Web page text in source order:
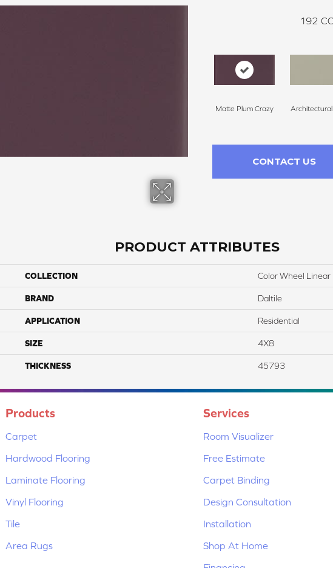
192
Matte Plum Crazy
CONTACT US
PRODUCT ATTRIBUTES
COLLECTION Color Wheel Linear
BRAND Daltile
APPLICATION Residential
SIZE 4X8
THICKNESS 45793
Products
Carpet
Hardwood Flooring
Laminate Flooring
Vinyl Flooring
Tile
Area Rugs
Services
Room Visualizer
Free Estimate
Carpet Binding
Design Consultation
Installation
Shop At Home